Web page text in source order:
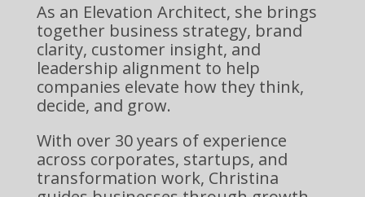
As an Elevation Architect, she brings
together business strategy, brand
clarity, customer insight, and
leadership alignment to help
companies elevate how they think,
decide, and grow.
With over 30 years of experience
across corporates, startups, and
transformation work, Christina